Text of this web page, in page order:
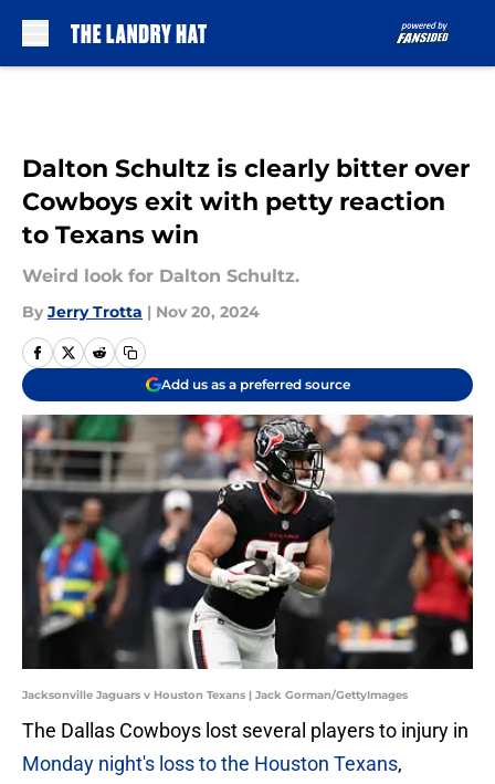
Dalton Schultz is clearly bitter over
Cowboys exit with petty reaction
to Texans win
Weird look for Dalton Schultz.
By Jerry Trotta | Nov 20, 2024
Add us as a preferred source
Jacksonville Jaguars v Houston Texans | Jack Gorman/GettyImages
The Dallas Cowboys lost several players to injury in
Monday night's loss to the Houston Texans,